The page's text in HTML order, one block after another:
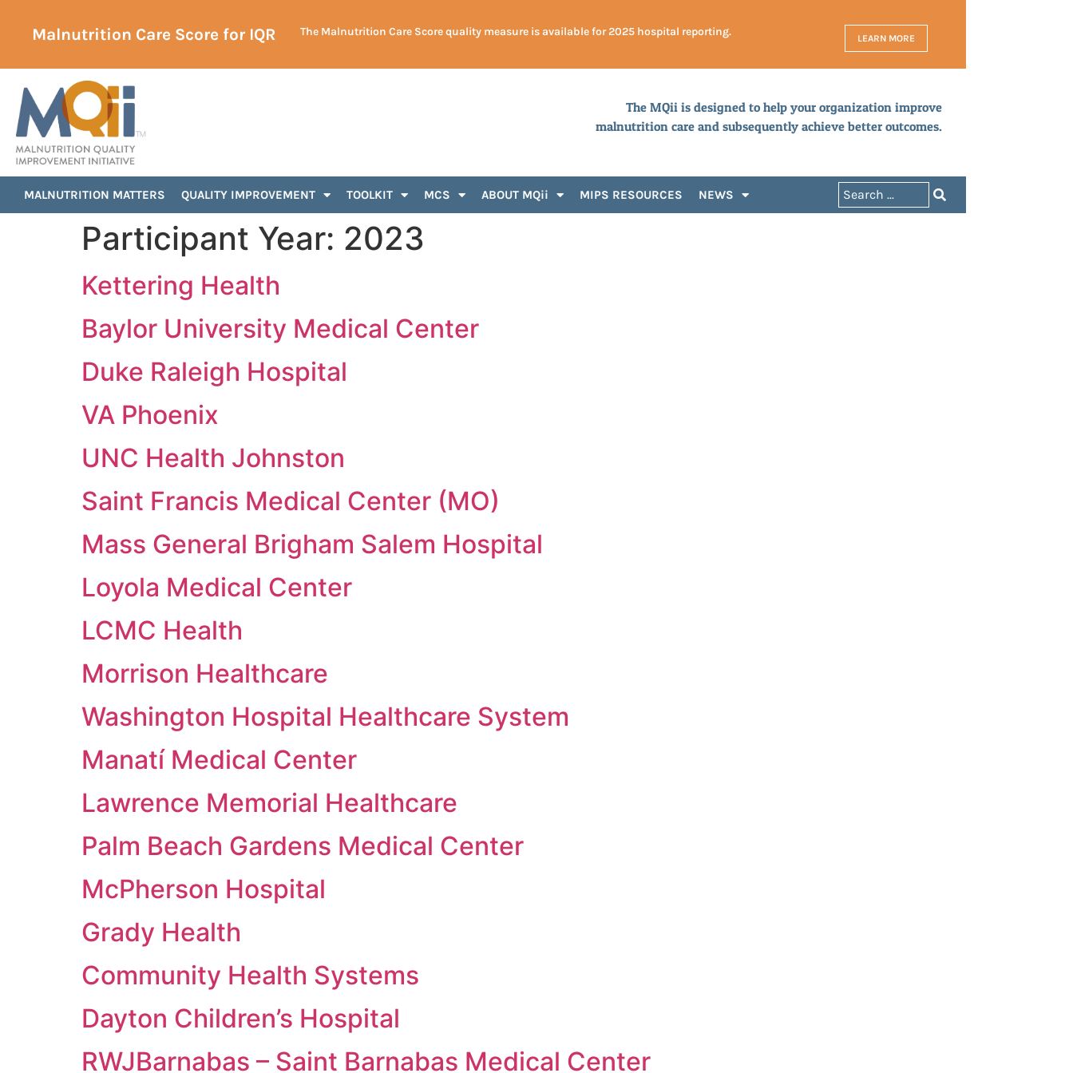
Malnutrition Care Score for IQR The Malnutrition Care Score quality measure is available for 2025 hospital reporting. LEARN MORE
The MQii is designed to help your organization improve
malnutrition care and subsequently achieve better outcomes.
MALNUTRITION MATTERS QUALITY IMPROVEMENT TOOLKIT MCS ABOUT MQii MIPS RESOURCES NEWS
Participant Year: 2023
Kettering Health
Baylor University Medical Center
Duke Raleigh Hospital
VA Phoenix
UNC Health Johnston
Saint Francis Medical Center (MO)
Mass General Brigham Salem Hospital
Loyola Medical Center
LCMC Health
Morrison Healthcare
Washington Hospital Healthcare System
Manatí Medical Center
Lawrence Memorial Healthcare
Palm Beach Gardens Medical Center
McPherson Hospital
Grady Health
Community Health Systems
Dayton Children’s Hospital
RWJBarnabas – Saint Barnabas Medical Center